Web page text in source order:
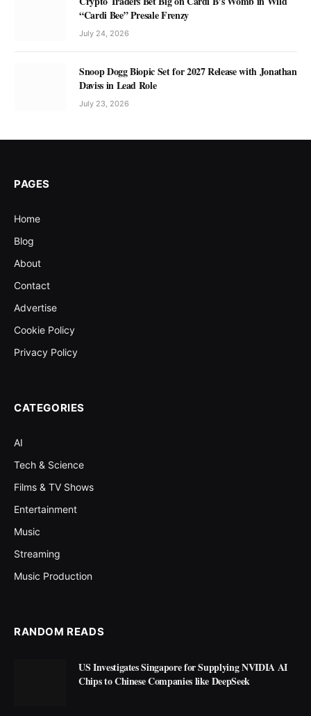
“Cardi Bee” Presale Frenzy
July 24, 2026
Snoop Dogg Biopic Set for 2027 Release with Jonathan
Daviss in Lead Role
July 23, 2026
PAGES
Home
Blog
About
Contact
Advertise
Cookie Policy
Privacy Policy
CATEGORIES
AI
Tech & Science
Films & TV Shows
Entertainment
Music
Streaming
Music Production
RANDOM READS
US Investigates Singapore for Supplying NVIDIA AI
Chips to Chinese Companies like DeepSeek